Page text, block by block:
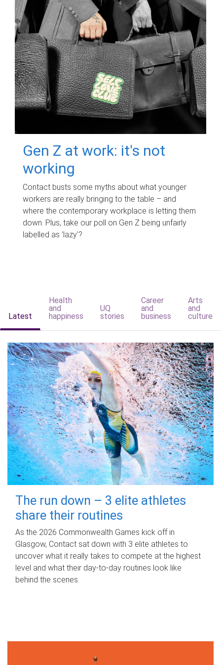
Gen Z at work: it's not
working
Contact busts some myths about what younger
workers are really bringing to the table – and
where the contemporary workplace is letting them
down. Plus, take our poll on Gen Z being unfairly
labelled as 'lazy'?
Latest
Health
and
happiness
UQ
stories
Career
and
business
Arts
and
culture
The run down – 3 elite athletes
share their routines
As the 2026 Commonwealth Games kick off in
Glasgow, Contact sat down with 3 elite athletes to
uncover what it really takes to compete at the highest
level and what their day‑to‑day routines look like
behind the scenes.